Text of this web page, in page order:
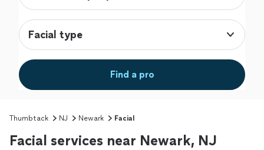
Facial type
Find a pro
Thumbtack NJ Newark Facial
Facial services near Newark, NJ